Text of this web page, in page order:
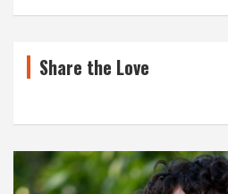
Share the Love